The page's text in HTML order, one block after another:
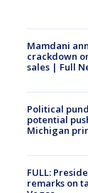
Mamdani
crackdown
sales | Full
Political
potential
Michigan
FULL:
remarks on